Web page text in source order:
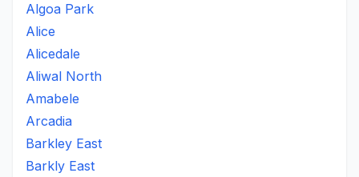
Algoa Park
Alice
Alicedale
Aliwal North
Amabele
Arcadia
Barkley East
Barkly East